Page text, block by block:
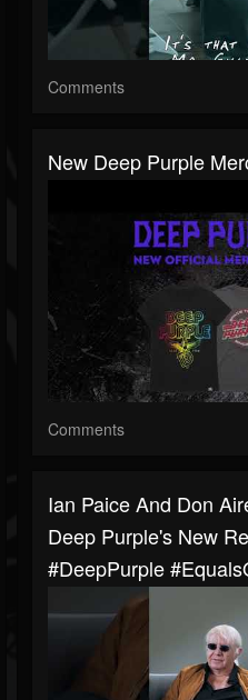
Comments
New Deep Purple
Comments
Ian Paice And Don
Deep Purple's New
#DeepPurple